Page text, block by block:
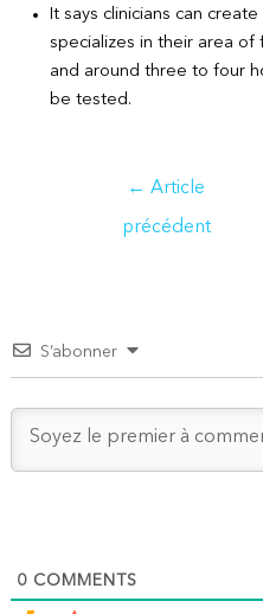
It says clinicians can
specializes in their area of
and around three to four
be tested.
← Article
précédent
S’abonner
0COMMENTS